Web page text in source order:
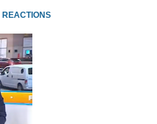
REACTIONS